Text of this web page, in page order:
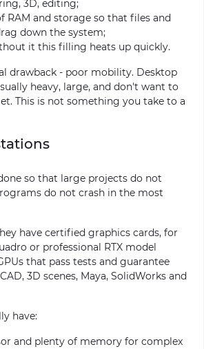
3D, editing;
RAM and storage so that files and
down the system;
it this filling heats up quickly.
drawback - poor mobility. Desktop
heavy, large, and don't want to
This is not something you take to a
so that large projects do not
do not crash in the most
have certified graphics cards, for
or professional RTX model
that pass tests and guarantee
3D scenes, Maya, SolidWorks and
have:
and plenty of memory for complex